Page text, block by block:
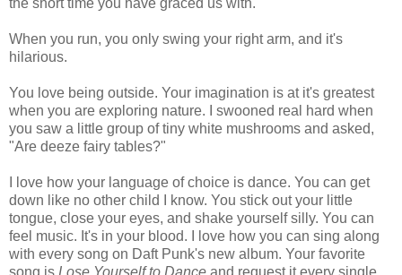
the short time you have graced us with.
When you run, you only swing your right arm, and it's
hilarious.
You love being outside. Your imagination is at it's greatest
when you are exploring nature. I swooned real hard when
you saw a little group of tiny white mushrooms and asked,
"Are deeze fairy tables?"
I love how your language of choice is dance. You can get
down like no other child I know. You stick out your little
tongue, close your eyes, and shake yourself silly. You can
feel music. It's in your blood. I love how you can sing along
with every song on Daft Punk's new album. Your favorite